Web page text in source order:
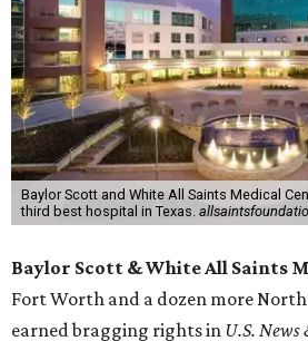
Baylor Scott and White All Saints Medical
third best hospital in Texas.
Baylor Scott & White All Saints
Fort Worth and a dozen more
earned bragging rights in U.S.